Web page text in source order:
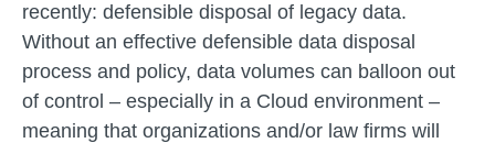
recently: defensible disposal of legacy data.
Without an effective defensible data disposal
process and policy, data volumes can balloon out
of control – especially in a Cloud environment –
meaning that organizations and/or law firms will